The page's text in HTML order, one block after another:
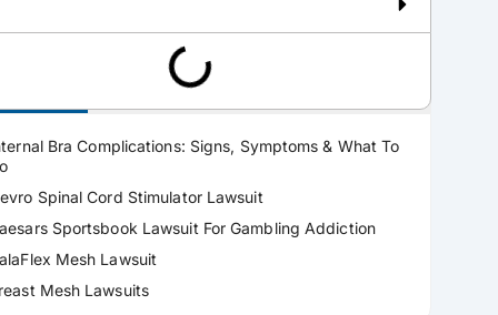
Bra Complications: Signs, Symptoms & What To
Spinal Cord Stimulator Lawsuit
Sportsbook Lawsuit For Gambling Addiction
Mesh Lawsuit
Mesh Lawsuits